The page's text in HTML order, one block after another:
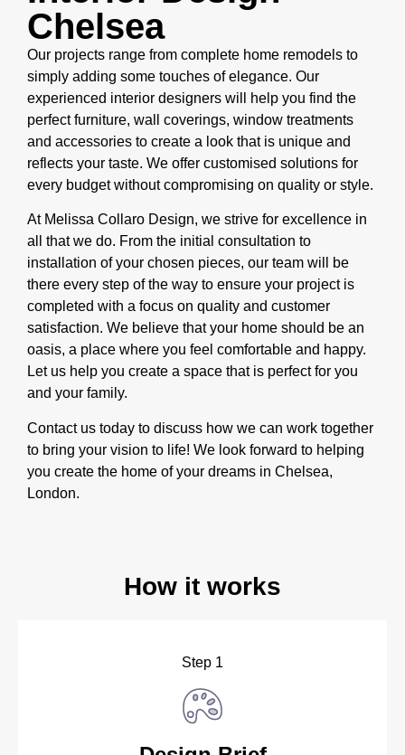
Chelsea
Our projects range from complete home remodels to
simply adding some touches of elegance. Our
experienced interior designers will help you find the
perfect furniture, wall coverings, window treatments
and accessories to create a look that is unique and
reflects your taste. We offer customised solutions for
every budget without compromising on quality or style.
At Melissa Collaro Design, we strive for excellence in
all that we do. From the initial consultation to
installation of your chosen pieces, our team will be
there every step of the way to ensure your project is
completed with a focus on quality and customer
satisfaction. We believe that your home should be an
oasis, a place where you feel comfortable and happy.
Let us help you create a space that is perfect for you
and your family.
Contact us today to discuss how we can work together
to bring your vision to life! We look forward to helping
you create the home of your dreams in Chelsea,
London.
How it works
Step 1